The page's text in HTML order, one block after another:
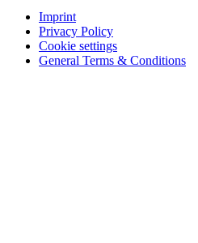
Imprint
Privacy Policy
Cookie settings
General Terms & Conditions